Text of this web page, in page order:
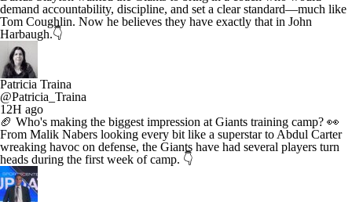
demand accountability, discipline, and set a clear standard—much like
Tom Coughlin. Now he believes they have exactly that in John
Harbaugh.👇
Patricia Traina
@Patricia_Traina
12H ago
🏈 Who's making the biggest impression at Giants training camp? 👀
From Malik Nabers looking every bit like a superstar to Abdul Carter
wreaking havoc on defense, the Giants have had several players turn
heads during the first week of camp. 👇